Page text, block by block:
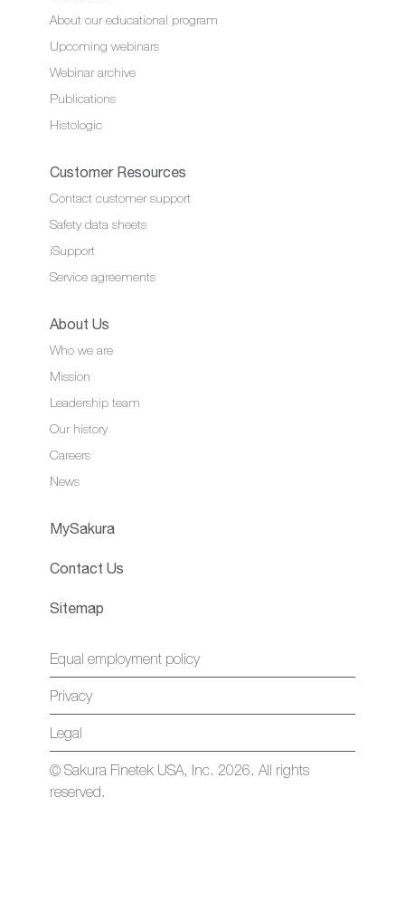
About our educational program
Upcoming webinars
Webinar archive
Publications
Histologic
Customer Resources
Contact customer support
Safety data sheets
iSupport
Service agreements
About Us
Who we are
Mission
Leadership team
Our history
Careers
News
MySakura
Contact Us
Sitemap
Equal employment policy
Privacy
Legal
© Sakura Finetek USA, Inc. 2026. All rights
reserved.